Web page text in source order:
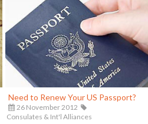
Need to Renew Your US Passport?
26 November 2012
Consulates & Int'l Alliances